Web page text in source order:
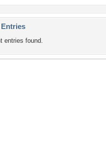
entries found.